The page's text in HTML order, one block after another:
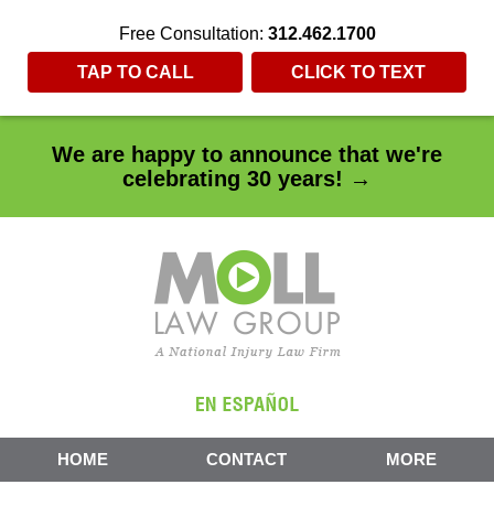
We are happy to announce that we're
celebrating 30 years! →
Free Consultation: 312.462.1700
TAP TO CALL CLICK TO TEXT
HOME CONTACT MORE